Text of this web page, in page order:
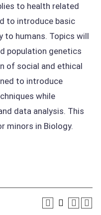
to health related
to introduce basic
to humans. Topics will
population genetics
of social and ethical
to introduce
while
data analysis. This
minors in Biology.